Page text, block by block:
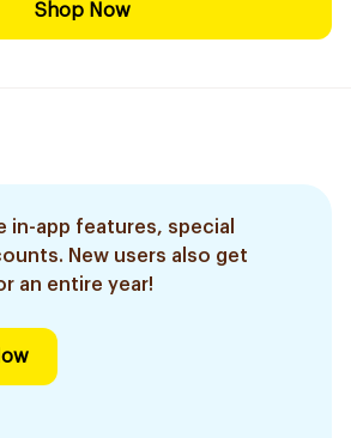
Shop Now
in-app features, special
New users also get
an entire year!